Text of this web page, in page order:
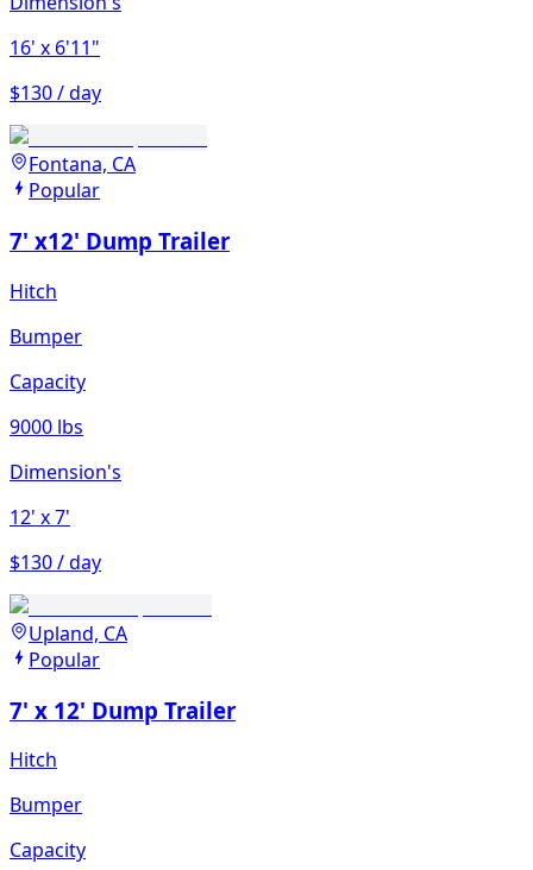
16' x 6'11"
$130 / day
Fontana, CA
Popular
7' x12' Dump Trailer
Hitch
Bumper
Capacity
9000 lbs
Dimension's
12' x 7'
$130 / day
Upland, CA
Popular
7' x 12' Dump Trailer
Hitch
Bumper
Capacity